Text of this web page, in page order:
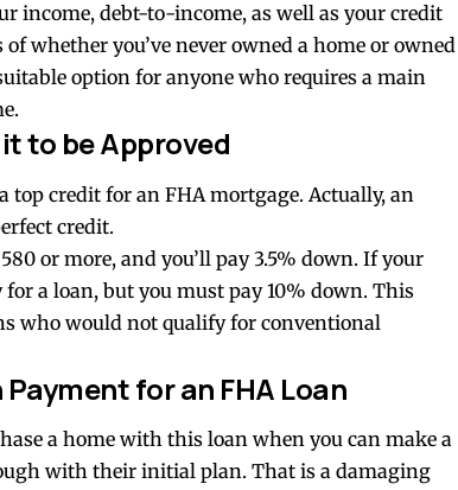
income, debt-to-income, as well as your credit
whether you’ve never owned a home or owned
option for anyone who requires a main
to be Approved
top credit for an FHA mortgage. Actually, an
credit.
or more, and you’ll pay 3.5% down. If your
a loan, but you must pay 10% down. This
who would not qualify for conventional
for an FHA Loan
a home with this loan when you can make a
with their initial plan. That is a damaging